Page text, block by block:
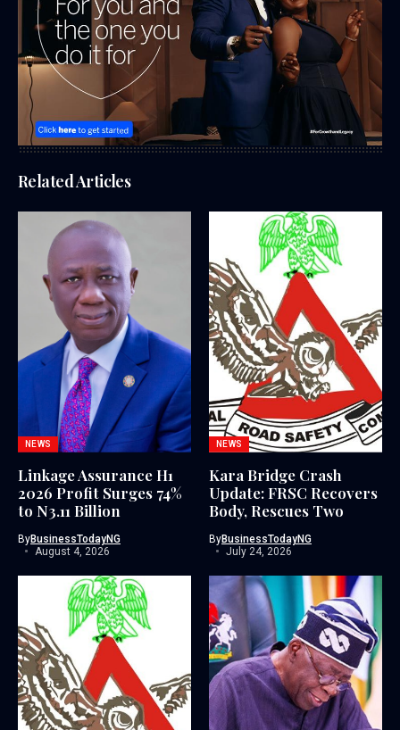
Related Articles
NEWS
Linkage Assurance H1
2026 Profit Surges 74%
to N3.11 Billion
ByBusinessTodayNG
August 4, 2026
NEWS
Kara Bridge Crash
Update: FRSC Recovers
Body, Rescues Two
ByBusinessTodayNG
July 24, 2026